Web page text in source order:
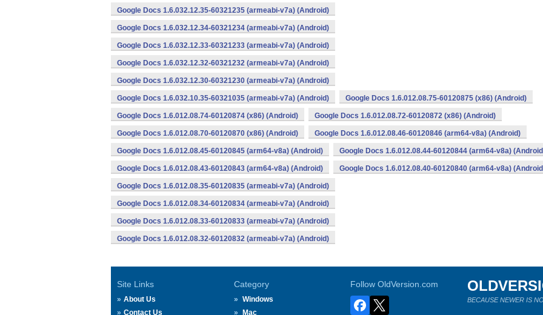
Google Docs 1.6.032.12.35-60321235 (armeabi-v7a) (Android)
Google Docs 1.6.032.12.34-60321234 (armeabi-v7a) (Android)
Google Docs 1.6.032.12.33-60321233 (armeabi-v7a) (Android)
Google Docs 1.6.032.12.32-60321232 (armeabi-v7a) (Android)
Google Docs 1.6.032.12.30-60321230 (armeabi-v7a) (Android)
Google Docs 1.6.032.10.35-60321035 (armeabi-v7a) (Android) Google Docs 1.6.012.08.75-60120875 (x86) (Android)
Google Docs 1.6.012.08.74-60120874 (x86) (Android) Google Docs 1.6.012.08.72-60120872 (x86) (Android)
Google Docs 1.6.012.08.70-60120870 (x86) (Android) Google Docs 1.6.012.08.46-60120846 (arm64-v8a) (Android)
Google Docs 1.6.012.08.45-60120845 (arm64-v8a) (Android) Google Docs 1.6.012.08.44-60120844 (arm64-v8a)
Google Docs 1.6.012.08.43-60120843 (arm64-v8a) (Android) Google Docs 1.6.012.08.40-60120840 (arm64-v8a)
Google Docs 1.6.012.08.35-60120835 (armeabi-v7a) (Android)
Google Docs 1.6.012.08.34-60120834 (armeabi-v7a) (Android)
Google Docs 1.6.012.08.33-60120833 (armeabi-v7a) (Android)
Google Docs 1.6.012.08.32-60120832 (armeabi-v7a) (Android)
Site Links
About Us
Contact Us
Category
Windows
Mac
Follow OldVersion.com
BECAUSE NEWER IS